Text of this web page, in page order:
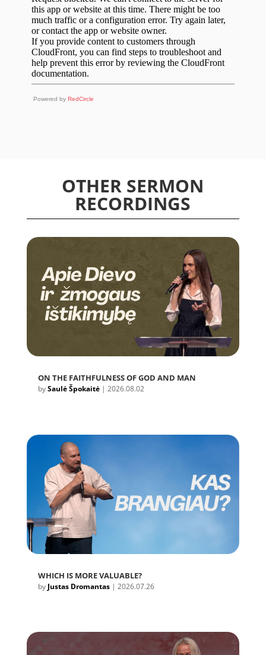
Powered by RedCircle
OTHER SERMON
RECORDINGS
ON THE FAITHFULNESS OF GOD AND MAN
bySaulė Špokaitė| 2026.08.02
WHICH IS MORE VALUABLE?
by Justas Dromantas| 2026.07.26